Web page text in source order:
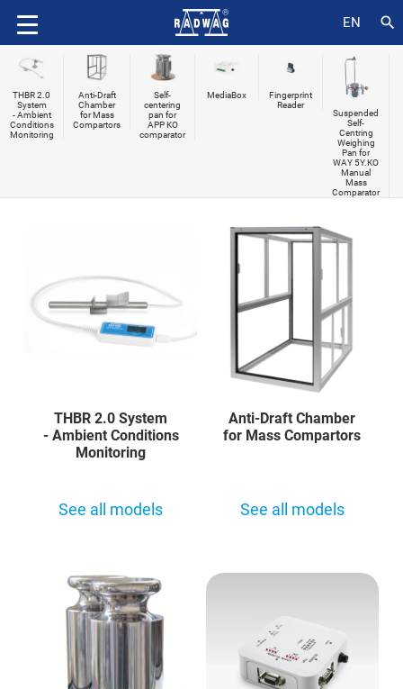
EN search
THBR 2.0
System
- Ambient
Conditions
Monitoring
Anti-Draft
Chamber
for Mass
Compartors
Self-
centering
pan for
APP KO
comparator
MediaBox
Fingerprint
Reader
Suspended
Self-
Centring
Weighing
Pan for
WAY 5Y.KO
Manual
Mass
Comparator
THBR 2.0 System
- Ambient Conditions
Monitoring
See all models
Anti-Draft Chamber
for Mass Compartors
See all models